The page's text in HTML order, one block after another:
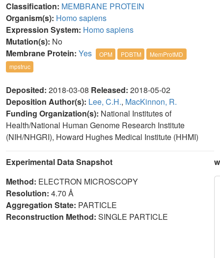
Classification: MEMBRANE PROTEIN
Organism(s): Homo sapiens
Expression System: Homo sapiens
Mutation(s): No
Membrane Protein: Yes OPM PDBTM
MemProtMD
mpstruc
Deposited: 2018-03-08 Released: 2018-05-02
Deposition Author(s): Lee, C.H., MacKinnon, R.
Funding Organization(s): National Institutes of
Health/National Human Genome Research Institute
(NIH/NHGRI), Howard Hughes Medical Institute (HHMI)
Experimental Data Snapshot
Method: ELECTRON MICROSCOPY
Resolution: 4.70 Å
Aggregation State: PARTICLE
Reconstruction Method: SINGLE PARTICLE